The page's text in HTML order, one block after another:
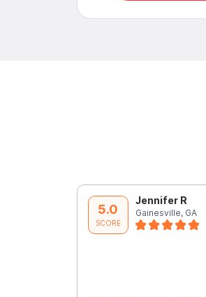
5.0
SCORE
Jennifer R
Gainesville, GA